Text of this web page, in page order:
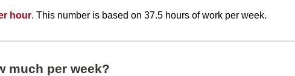
hour. This number is based on 37.5 hours of work per week.
much per week?